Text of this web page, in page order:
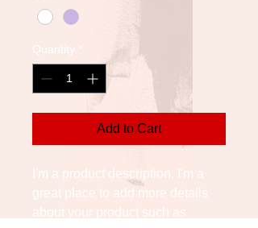
Quantity *
Add to Cart
I'm a product description. I'm a
great place to add more details
about your product such as